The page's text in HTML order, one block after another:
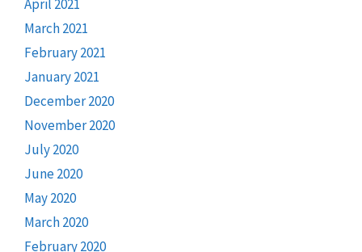
April 2021
March 2021
February 2021
January 2021
December 2020
November 2020
July 2020
June 2020
May 2020
March 2020
February 2020